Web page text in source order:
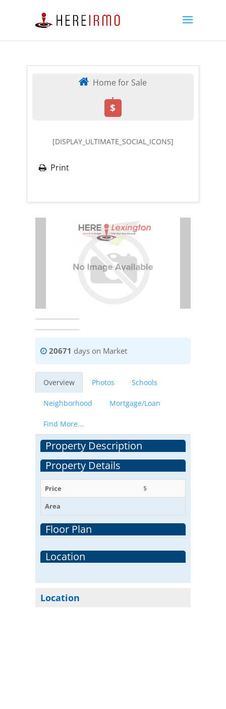
Home for Sale
,
$
[DISPLAY_ULTIMATE_SOCIAL_ICONS]
Print
20671 days on Market
Overview Photos Schools
Neighborhood Mortgage/Loan
Find More...
Property Description
Property Details
Price
$
Area
Floor Plan
Location
Location